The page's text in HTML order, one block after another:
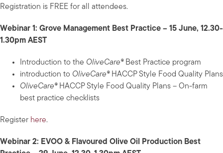
Registration is FREE for all attendees.
Webinar 1: Grove Management Best Practice – 15 June, 12.30-
1.30pm AEST
Introduction to the OliveCare®Best Practice program
introduction to OliveCare®HACCP Style Food Quality Plans
OliveCare®HACCP Style Food Quality Plans – On-farm
best practice checklists
Register here.
Webinar 2: EVOO & Flavoured Olive Oil Production Best